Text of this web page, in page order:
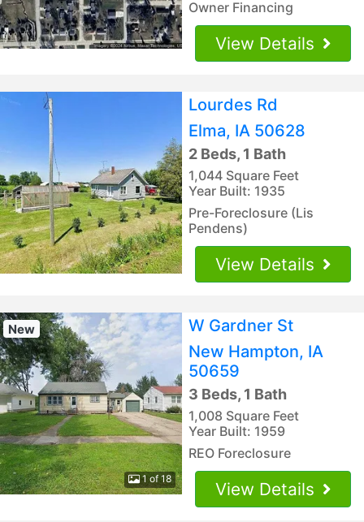
Owner Financing
View Details
Lourdes Rd
Elma, IA 50628
2 Beds, 1 Bath
1,044 Square Feet
Year Built: 1935
Pre-Foreclosure (Lis
Pendens)
View Details
New
1 of 18
W Gardner St
New Hampton, IA
50659
3 Beds, 1 Bath
1,008 Square Feet
Year Built: 1959
REO Foreclosure
View Details